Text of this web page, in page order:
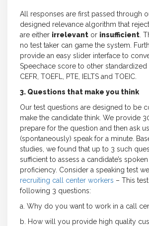
All responses are first passed through
designed relevance algorithm that
are either irrelevant or insufficient .
no test taker can game the system.
provide an easy slider interface to
Speechace score to other standardized
CEFR, TOEFL, PTE, IELTS and TOEIC.
3. Questions that make you think
Our test questions are designed to be
make the candidate think. We provide
prepare for the question and then ask
(spontaneously) speak for a minute.
studies, we found that up to 3 such
sufficient to assess a candidate’s
proficiency. Consider a speaking test
recruiting call center workers – This
following 3 questions:
a. Why do you want to work in a call
b. How will you provide high quality